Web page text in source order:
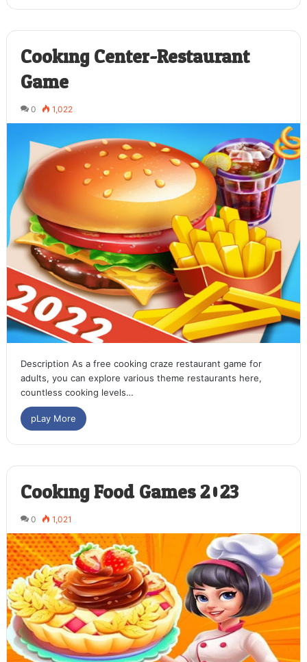
Cooking Center-Restaurant
Game
0 1,022
Description As a free cooking craze restaurant game for
adults, you can explore various theme restaurants here,
countless cooking levels…
pLay More
Cooking Food Games 2023
0 1,021